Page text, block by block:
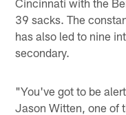
39 sacks. The
has also led to nine
secondary.
"You've got to be
Jason Witten, one of